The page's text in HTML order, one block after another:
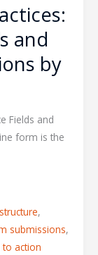
and
by
Fields and
form is the
,
submissions,
to action